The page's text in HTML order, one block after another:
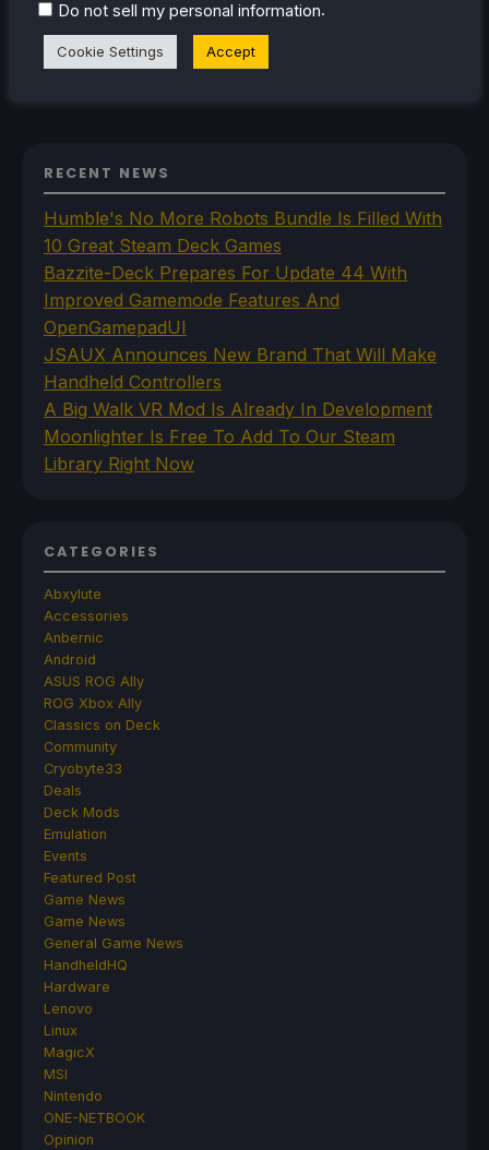
Steam Profile
RECENT NEWS
Humble's No More Robots Bundle Is Filled With
10 Great Steam Deck Games
Bazzite-Deck Prepares For Update 44 With
Improved Gamemode Features And
OpenGamepadUI
JSAUX Announces New Brand That Will Make
Handheld Controllers
A Big Walk VR Mod Is Already In Development
Moonlighter Is Free To Add To Our Steam
Library Right Now
CATEGORIES
Abxylute
Accessories
Anbernic
Android
ASUS ROG Ally
ROG Xbox Ally
Classics on Deck
Community
Cryobyte33
Deals
Deck Mods
Emulation
Events
Featured Post
Game News
Game News
General Game News
HandheldHQ
Hardware
Lenovo
Linux
MagicX
MSI
Nintendo
ONE-NETBOOK
Opinion
Do not sell my personal information.
Cookie Settings Accept